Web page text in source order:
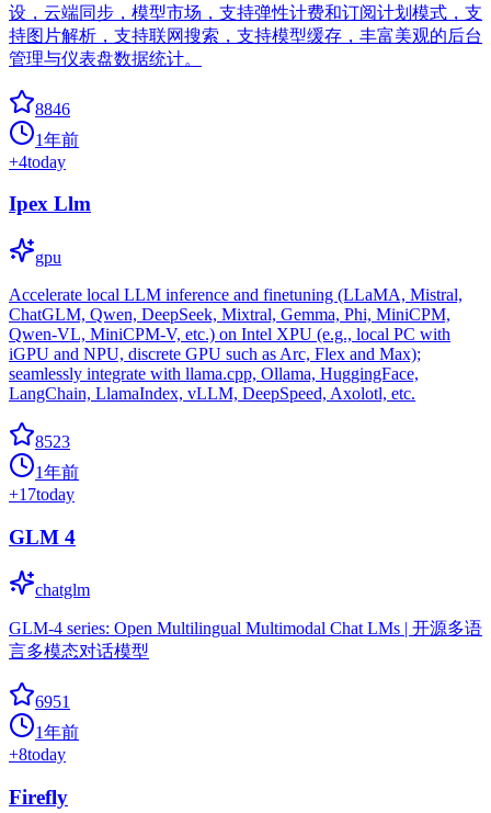
设，云端同步，模型市场，支持弹性计费和订阅计划模式，支
持图片解析，支持联网搜索，支持模型缓存，丰富美观的后台
管理与仪表盘数据统计。
8846
1年前
+4today
Ipex Llm
gpu
Accelerate local LLM inference and finetuning (LLaMA, Mistral,
ChatGLM, Qwen, DeepSeek, Mixtral, Gemma, Phi, MiniCPM,
Qwen-VL, MiniCPM-V, etc.) on Intel XPU (e.g., local PC with
iGPU and NPU, discrete GPU such as Arc, Flex and Max);
seamlessly integrate with llama.cpp, Ollama, HuggingFace,
LangChain, LlamaIndex, vLLM, DeepSpeed, Axolotl, etc.
8523
1年前
+17today
GLM 4
chatglm
GLM-4 series: Open Multilingual Multimodal Chat LMs | 开源多语
言多模态对话模型
6951
1年前
+8today
Firefly